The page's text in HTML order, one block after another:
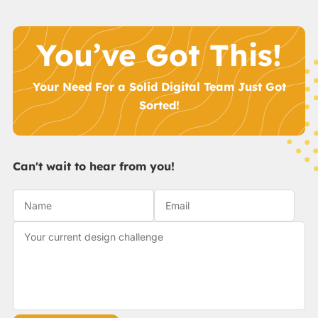
You’ve Got This!
Your Need For a Solid Digital Team Just Got
Sorted!
Can't wait to hear from you!